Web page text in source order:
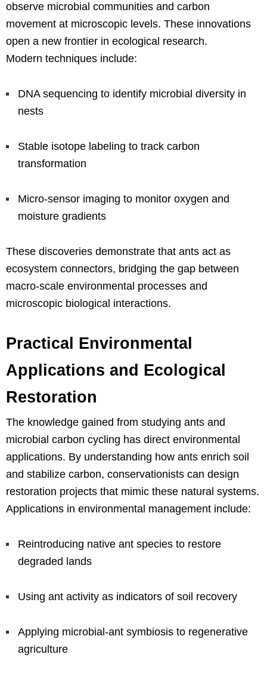
observe microbial communities and carbon
movement at microscopic levels. These innovations
open a new frontier in ecological research.
Modern techniques include:
DNA sequencing to identify microbial diversity in
nests
Stable isotope labeling to track carbon
transformation
Micro-sensor imaging to monitor oxygen and
moisture gradients
These discoveries demonstrate that ants act as
ecosystem connectors, bridging the gap between
macro-scale environmental processes and
microscopic biological interactions.
Practical Environmental
Applications and Ecological
Restoration
The knowledge gained from studying ants and
microbial carbon cycling has direct environmental
applications. By understanding how ants enrich soil
and stabilize carbon, conservationists can design
restoration projects that mimic these natural systems.
Applications in environmental management include:
Reintroducing native ant species to restore
degraded lands
Using ant activity as indicators of soil recovery
Applying microbial-ant symbiosis to regenerative
agriculture